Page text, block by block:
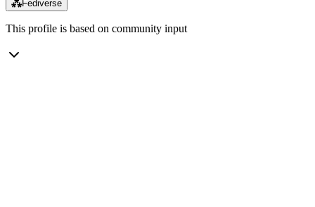
⁂Fediverse
This profile is based on community input